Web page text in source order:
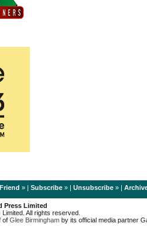
» | Subscribe» | Unsubscribe» |
Press Limited
All rights reserved.
of Glee Birmingham by its official media partner